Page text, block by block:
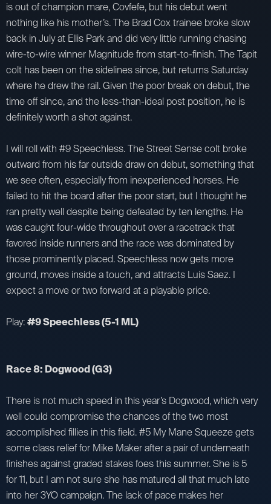
is out of champion mare, Covfefe, but his debut went
nothing like his mother’s. The Brad Cox trainee broke slow
back in July at Ellis Park and did very little running chasing
wire-to-wire winner Magnitude from start-to-finish. The Tapit
colt has been on the sidelines since, but returns Saturday
where he drew the rail. Given the poor break on debut, the
time off since, and the less-than-ideal post position, he is
definitely worth a shot against.
I will roll with #9 Speechless. The Street Sense colt broke
outward from his far outside draw on debut, something that
we see often, especially from inexperienced horses. He
failed to hit the board after the poor start, but I thought he
ran pretty well despite being defeated by ten lengths. He
was caught four-wide throughout over a racetrack that
favored inside runners and the race was dominated by
those prominently placed. Speechless now gets more
ground, moves inside a touch, and attracts Luis Saez. I
expect a move or two forward at a playable price.
Play:#9 Speechless (5-1 ML)
Race 8: Dogwood (G3)
There is not much speed in this year’s Dogwood, which very
well could compromise the chances of the two most
accomplished fillies in this field. #5 My Mane Squeeze gets
some class relief for Mike Maker after a pair of underneath
finishes against graded stakes foes this summer. She is 5
for 11, but I am not sure she has matured all that much late
into her 3YO campaign. The lack of pace makes her